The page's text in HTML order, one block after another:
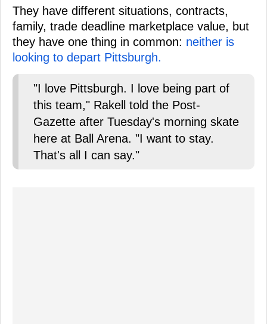
They have different situations, contracts,
family, trade deadline marketplace value, but
they have one thing in common: neither is
looking to depart Pittsburgh.
"I love Pittsburgh. I love being part of
this team," Rakell told the Post-
Gazette after Tuesday's morning skate
here at Ball Arena. "I want to stay.
That's all I can say."